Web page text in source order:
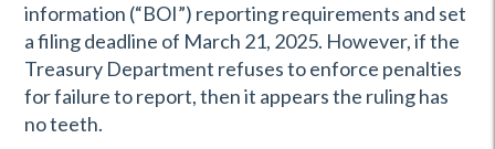
information (“BOI”) reporting requirements and set
a filing deadline of March 21, 2025. However, if the
Treasury Department refuses to enforce penalties
for failure to report, then it appears the ruling has
no teeth.